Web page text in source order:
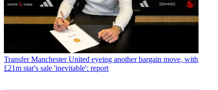
Transfer Manchester United eyeing another bargain move, with
£21m star's sale 'inevitable': report